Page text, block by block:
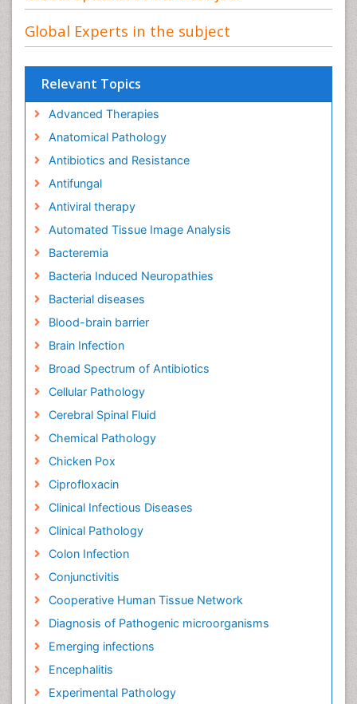
Global Experts in the subject
Relevant Topics
Advanced Therapies
Anatomical Pathology
Antibiotics and Resistance
Antifungal
Antiviral therapy
Automated Tissue Image Analysis
Bacteremia
Bacteria Induced Neuropathies
Bacterial diseases
Blood-brain barrier
Brain Infection
Broad Spectrum of Antibiotics
Cellular Pathology
Cerebral Spinal Fluid
Chemical Pathology
Chicken Pox
Ciprofloxacin
Clinical Infectious Diseases
Clinical Pathology
Colon Infection
Conjunctivitis
Cooperative Human Tissue Network
Diagnosis of Pathogenic microorganisms
Emerging infections
Encephalitis
Experimental Pathology